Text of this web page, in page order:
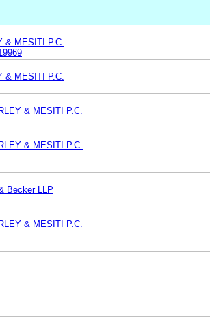
& MESITI P.C.
& MESITI P.C.
& MESITI P.C.
& MESITI P.C.
Becker LLP
& MESITI P.C.